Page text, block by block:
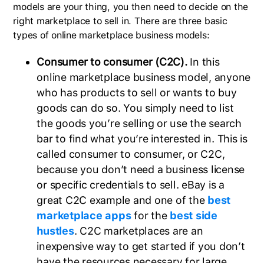
models are your thing, you then need to decide on the
right marketplace to sell in. There are three basic
types of online marketplace business models:
Consumer to consumer (C2C).In this
online marketplace business model, anyone
who has products to sell or wants to buy
goods can do so. You simply need to list
the goods you’re selling or use the search
bar to find what you’re interested in. This is
called consumer to consumer, or C2C,
because you don’t need a business license
or specific credentials to sell. eBay is a
great C2C example and one of the best
marketplace appsfor the best side
hustles. C2C marketplaces are an
inexpensive way to get started if you don’t